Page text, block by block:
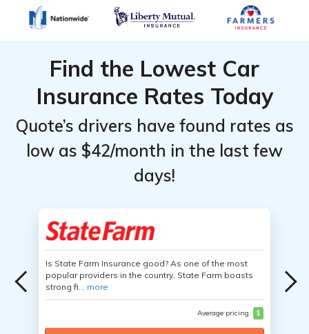
Find the Lowest Car
Insurance Rates Today
Quote’s drivers have found rates as
low as $42/month in the last few
days!
Is State Farm Insurance good? As one of the most
popular providers in the country, State Farm boasts
strong fi... more
Average pricing $